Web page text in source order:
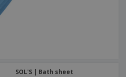
SOL'S | Bath sheet